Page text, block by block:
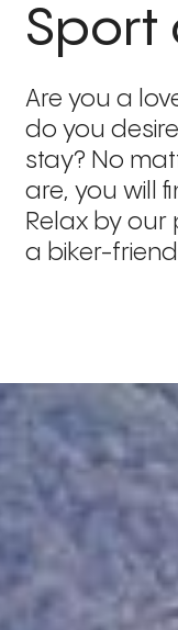
Sport
Are you a
do you
stay? No
are, you will
Relax by our
a biker-